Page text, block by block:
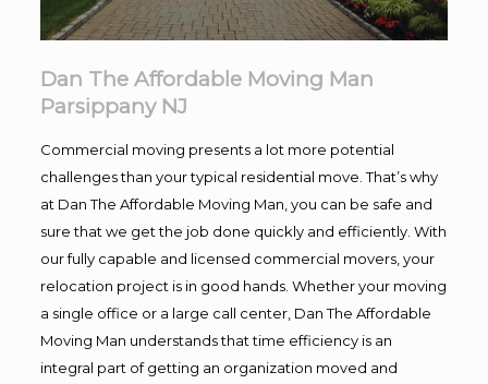
Dan The Affordable Moving Man
Parsippany NJ
Commercial moving presents a lot more potential
challenges than your typical residential move. That’s why
at Dan The Affordable Moving Man, you can be safe and
sure that we get the job done quickly and efficiently. With
our fully capable and licensed commercial movers, your
relocation project is in good hands. Whether your moving
a single office or a large call center, Dan The Affordable
Moving Man understands that time efficiency is an
integral part of getting an organization moved and